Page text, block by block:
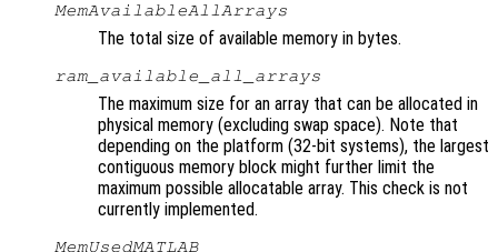
MemAvailableAllArrays
The total size of available memory in bytes.
ram_available_all_arrays
The maximum size for an array that can be allocated in
physical memory (excluding swap space). Note that
depending on the platform (32-bit systems), the largest
contiguous memory block might further limit the
maximum possible allocatable array. This check is not
currently implemented.
MemUsedMATLAB